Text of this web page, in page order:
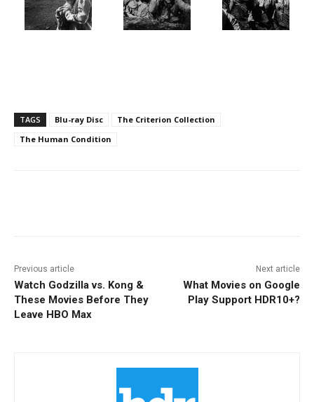
TAGS Blu-ray Disc
The Criterion Collection
The Human Condition
Previous article
Watch Godzilla vs. Kong &
These Movies Before They
Leave HBO Max
Next article
What Movies on Google
Play Support HDR10+?